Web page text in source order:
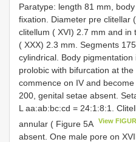
Paratype: length 81 mm,
fixation. Diameter pre clitellar
clitellum ( XVI) 2.7 mm and in
( XXX) 2.3 mm. Segments
cylindrical. Body
prolobic with bifurcation at
commence on IV and
200, genital setae absent.
L aa:ab:bc:cd = 24:1:8:1.
annular ( Figure 5A
View
absent. One male pore on